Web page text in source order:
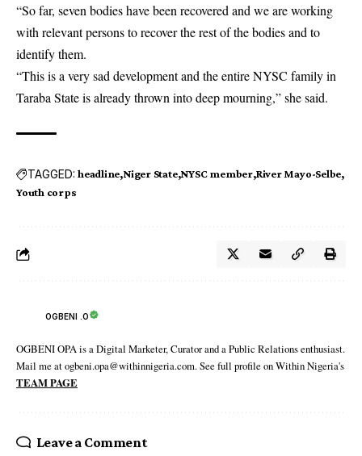
“So far, seven bodies have been recovered and we are working
with relevant persons to recover the rest of the bodies and to
identify them.
“This is a very sad development and the entire NYSC family in
Taraba State is already thrown into deep mourning,” she said.
TAGGED: headline Niger State NYSC member River Mayo-Selbe
Youth corps
OGBENI .O
OGBENI OPA is a Digital Marketer, Curator and a Public Relations enthusiast.
Mail me at ogbeni.opa@withinnigeria.com. See full profile on Within Nigeria's
TEAM PAGE
Leave a Comment